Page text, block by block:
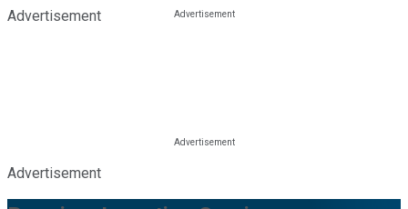
Advertisement
Advertisement